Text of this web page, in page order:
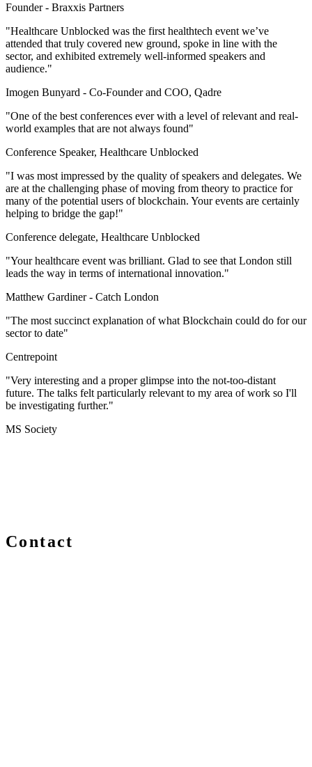
Founder - Braxxis Partners
"Healthcare Unblocked was the first healthtech event we’ve
attended that truly covered new ground, spoke in line with the
sector, and exhibited extremely well-informed speakers and
audience."
Imogen Bunyard - Co-Founder and COO, Qadre
"One of the best conferences ever with a level of relevant and real-
world examples that are not always found"
Conference Speaker, Healthcare Unblocked
"I was most impressed by the quality of speakers and delegates. We
are at the challenging phase of moving from theory to practice for
many of the potential users of blockchain. Your events are certainly
helping to bridge the gap!"
Conference delegate, Healthcare Unblocked
"Your healthcare event was brilliant. Glad to see that London still
leads the way in terms of international innovation."
Matthew Gardiner - Catch London
"The most succinct explanation of what Blockchain could do for our
sector to date"
Centrepoint
"Very interesting and a proper glimpse into the not-too-distant
future. The talks felt particularly relevant to my area of work so I'll
be investigating further."
MS Society
Contact